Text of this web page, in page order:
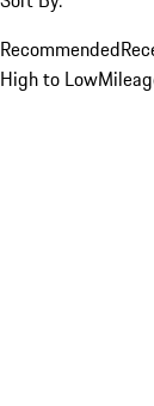
Recommended
High to Low